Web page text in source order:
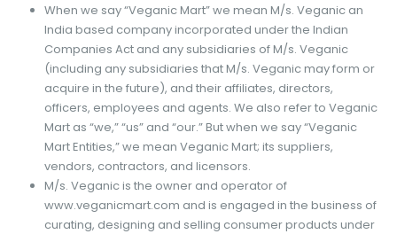
When we say “Veganic Mart” we mean M/s. Veganic an
India based company incorporated under the Indian
Companies Act and any subsidiaries of M/s. Veganic
(including any subsidiaries that M/s. Veganic may form or
acquire in the future), and their affiliates, directors,
officers, employees and agents. We also refer to Veganic
Mart as “we,” “us” and “our.” But when we say “Veganic
Mart Entities,” we mean Veganic Mart; its suppliers,
vendors, contractors, and licensors.
M/s. Veganic is the owner and operator of
www.veganicmart.com and is engaged in the business of
curating, designing and selling consumer products under